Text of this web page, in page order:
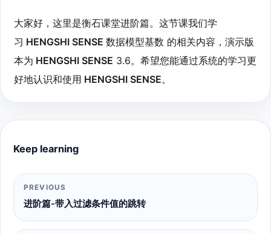
大家好，这里是衡石课堂进阶篇。这节课我们学
习 HENGSHI SENSE数据模型基数 的相关内容，演示版
本为 HENGSHI SENSE 3.6。希望您能通过系统的学习更
好地认识和使用 HENGSHI SENSE。
Keep learning
PREVIOUS
进阶篇-带入过滤条件值的跳转